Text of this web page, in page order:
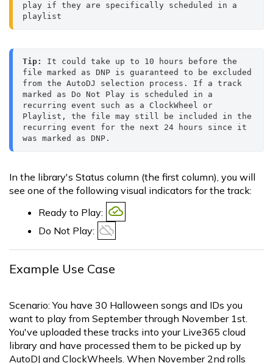
play if they are specifically scheduled in a
playlist
Tip:
It could take up to 10 hours before the
file marked as DNP is guaranteed to be excluded
from the AutoDJ selection process. If a track
marked as Do Not Play is scheduled in a
recurring event such as a ClockWheel or
Playlist, the file may still be included in the
recurring event for the next 24 hours since it
was marked as DNP.
In the library's Status column (the first column), you will
see one of the following visual indicators for the track:
Ready to Play:
Do Not Play:
Example Use Case
Scenario: You have 30 Halloween songs and IDs you
want to play from September through November 1st.
You've uploaded these tracks into your Live365 cloud
library and have processed them to be picked up by
AutoDJ and ClockWheels. When November 2nd rolls